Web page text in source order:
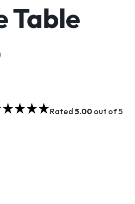
Table
Rated 5.00out of 5